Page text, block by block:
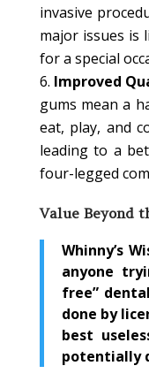
invasive
major issues is
for a special
Improved
gums mean a
eat, play, and
leading to a
four-legged
Value Beyond
Whinny’s
anyone
free”
done by
best
potentially